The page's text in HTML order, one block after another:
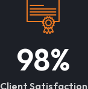
98%
Client Satisfaction